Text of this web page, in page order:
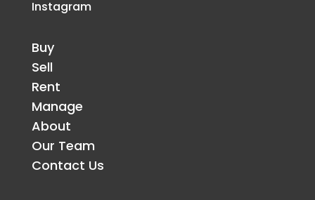
Instagram
Buy
Sell
Rent
Manage
About
Our Team
Contact Us